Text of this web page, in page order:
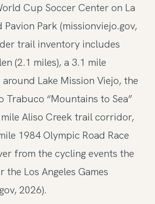
Cup Soccer Center on La
Pavion Park (missionviejo.gov,
trail inventory includes
(2.1 miles), a 3.1 mile
Lake Mission Viejo, the
Trabuco “Mountains to Sea”
Aliso Creek trail corridor,
1984 Olympic Road Race
from the cycling events the
Los Angeles Games
2026).